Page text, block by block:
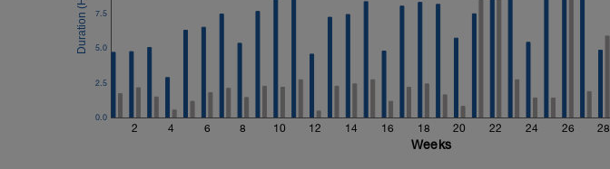
2 4 6 8 10 12 14 16 18 20 22 24 26 28
0.0
2.5
5.0
7.5
Weeks